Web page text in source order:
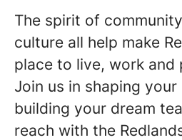
The spirit of
culture all help make
place to live, work and
Join us in shaping
building your dream
reach with the